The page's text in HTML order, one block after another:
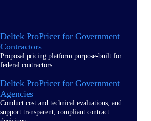
Deltek ProPricer for Government
Contractors
Proposal pricing platform purpose-built for
federal contractors.
Deltek ProPricer for Government
Agencies
Conduct cost and technical evaluations, and
support transparent, compliant contract